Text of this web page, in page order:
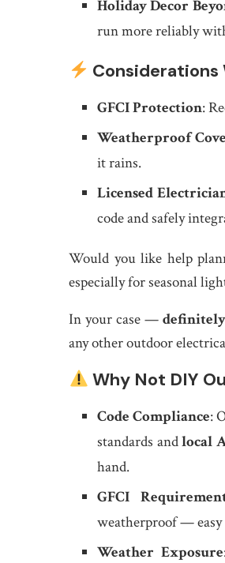
Holiday Decor
run more reliably
GFCI Protection:
Weatherproof
it rains.
Licensed
code and safely
Would you like help
especially for seasonal
In your case —
any other outdoor
Why Not DIY
Code Compliance:
standards andlocal
hand.
GFCI
weatherproof — easy
Weather Exposure